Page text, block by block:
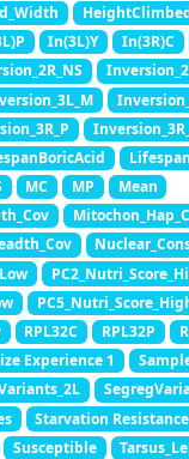
In(3L)Y In(3R)C
MC MP
Mean
RPL32C RPL32P
Experience 1
Starvation Resistance
Susceptible